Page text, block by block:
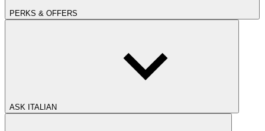
PERKS & OFFERS
ASK ITALIAN